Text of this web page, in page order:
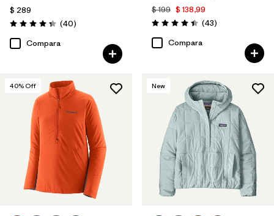
$ 289
Valoración: 4.4 / 5
(40Comentarios
)
Compara
$ 199 $ 138,99
Valoración: 4.4 / 5
(43Comentarios
)
Compara
40% Off New